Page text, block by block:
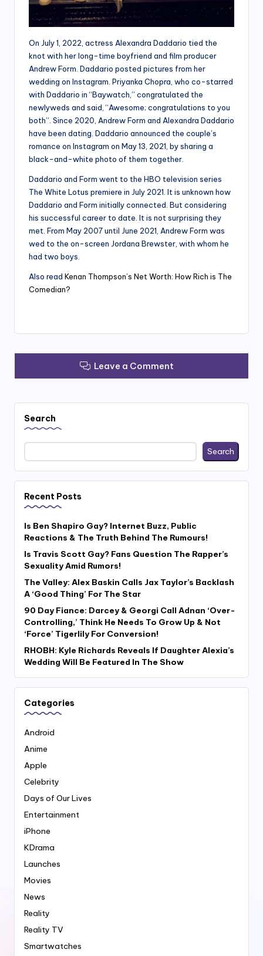
On July 1, 2022, actress Alexandra Daddario tied the
knot with her long-time boyfriend and film producer
Andrew Form. Daddario posted pictures from her
wedding on Instagram. Priyanka Chopra, who co-starred
with Daddario in “Baywatch,” congratulated the
newlyweds and said, “Awesome; congratulations to you
both”. Since 2020, Andrew Form and Alexandra Daddario
have been dating. Daddario announced the couple’s
romance on Instagram on May 13, 2021, by sharing a
black-and-white photo of them together.
Daddario and Form went to the HBO television series
The White Lotus premiere in July 2021. It is unknown how
Daddario and Form initially connected. But considering
his successful career to date. It is not surprising they
met. From May 2007 until June 2021, Andrew Form was
wed to the on-screen Jordana Brewster, with whom he
had two boys.
Also read Kenan Thompson’s Net Worth: How Rich is The
Comedian?
Leave a Comment
Search
Search
Recent Posts
Is Ben Shapiro Gay? Internet Buzz, Public
Reactions & The Truth Behind The Rumours!
Is Travis Scott Gay? Fans Question The Rapper’s
Sexuality Amid Rumors!
The Valley: Alex Baskin Calls Jax Taylor’s Backlash
A ‘Good Thing’ For The Star
90 Day Fiance: Darcey & Georgi Call Adnan ‘Over-
Controlling,’ Think He Needs To Grow Up & Not
‘Force’ Tigerlily For Conversion!
RHOBH: Kyle Richards Reveals If Daughter Alexia’s
Wedding Will Be Featured In The Show
Categories
Android
Anime
Apple
Celebrity
Days of Our Lives
Entertainment
iPhone
KDrama
Launches
Movies
News
Reality
Reality TV
Smartwatches